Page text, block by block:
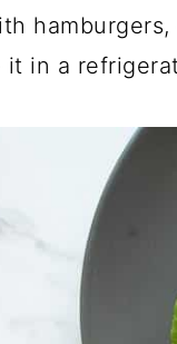
hamburgers,
in a